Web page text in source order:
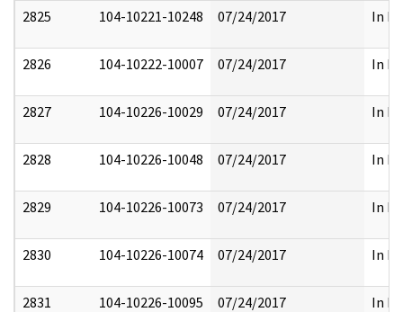
2825 104-10221-10248 07/24/2017 In
2826 104-10222-10007 07/24/2017 In
2827 104-10226-10029 07/24/2017 In
2828 104-10226-10048 07/24/2017 In
2829 104-10226-10073 07/24/2017 In
2830 104-10226-10074 07/24/2017 In
2831 104-10226-10095 07/24/2017 In